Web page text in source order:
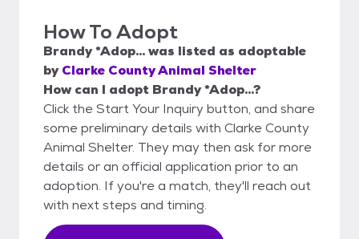
How To Adopt
Brandy *Adop...was listed as adoptable
by Clarke County Animal Shelter
How can I adopt Brandy *Adop...?
Click the Start Your Inquiry button, and share
some preliminary details with Clarke County
Animal Shelter. They may then ask for more
details or an official application prior to an
adoption. If you're a match, they'll reach out
with next steps and timing.